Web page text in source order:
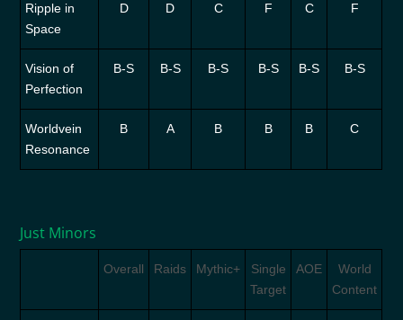
Ripple in
Space
D D C F C F
Vision of
Perfection
B-S B-S B-S B-S B-S B-S
Worldvein
Resonance
B A B B B C
Just Minors
Overall Raids Mythic+
Single
Target
AOE
World
Content